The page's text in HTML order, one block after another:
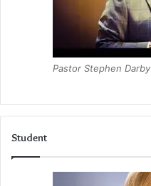
Pastor Stephen Darby
Student